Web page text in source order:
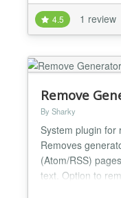
individually,
on Facebook, X
What's new in
on...
4.5 1 review
Remove
By Sharky
System plugin for
Removes
(Atom/RSS)
text. Option to